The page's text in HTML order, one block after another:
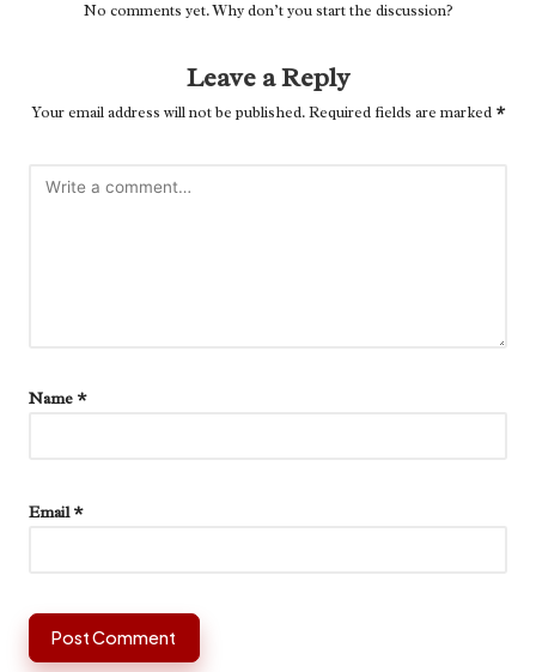
No comments yet. Why don’t you start the discussion?
Leave a Reply
Your email address will not be published.Required fields are marked *
Name *
Email*